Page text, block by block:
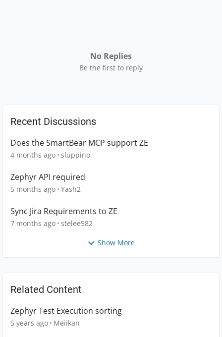
No Replies
Be the first to reply
Recent Discussions
Does the SmartBear MCP support ZE
4 months ago sluppino
Zephyr API required
5 months ago Yash2
Sync Jira Requirements to ZE
7 months ago stelee582
Show More
Related Content
Zephyr Test Execution sorting
5 years ago Meiikan